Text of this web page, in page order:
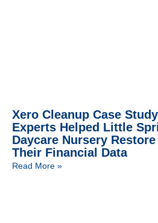
Xero Cleanup Case
Experts Helped Little
Daycare Nursery
Their Financial Data
Read More »